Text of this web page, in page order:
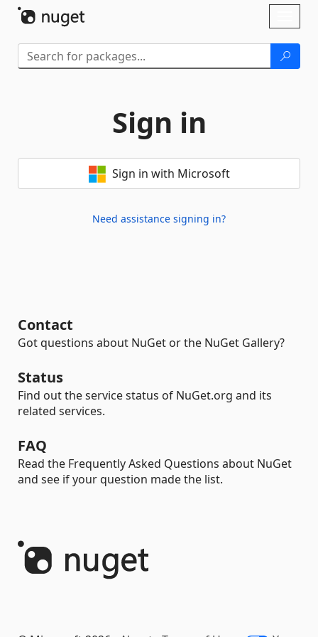
Sign in
Sign in with Microsoft
Need assistance signing in?
Contact
Got questions about NuGet or the NuGet Gallery?
Status
Find out the service status of NuGet.org and its
related services.
FAQ
Read the Frequently Asked Questions about NuGet
and see if your question made the list.